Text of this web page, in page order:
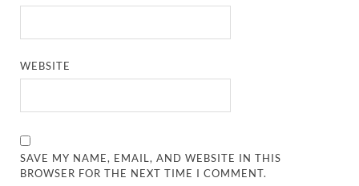
WEBSITE
SAVE MY NAME, EMAIL, AND WEBSITE IN THIS
BROWSER FOR THE NEXT TIME I COMMENT.